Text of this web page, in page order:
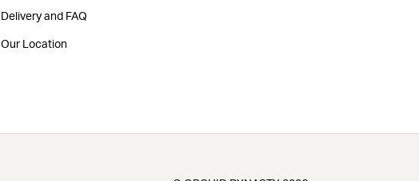
Delivery and FAQ
Our Location